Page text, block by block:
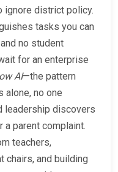
ignore district policy.
tasks you can
no student
for an enterprise
AI—the pattern
alone, no one
leadership discovers
a parent complaint.
teachers,
chairs, and building